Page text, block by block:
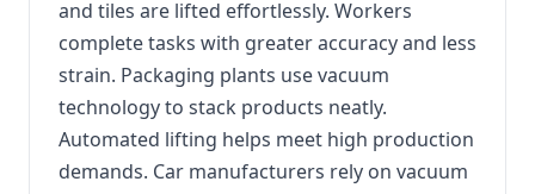
and tiles are lifted effortlessly. Workers
complete tasks with greater accuracy and less
strain. Packaging plants use vacuum
technology to stack products neatly.
Automated lifting helps meet high production
demands. Car manufacturers rely on vacuum